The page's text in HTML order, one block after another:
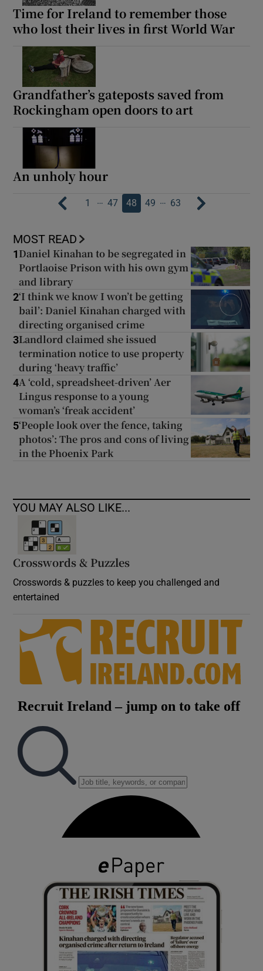
Time for Ireland to remember those
who lost their lives in first World War
Grandfather’s gateposts saved from
Rockingham open doors to art
An unholy hour
1 … 47 48 49 … 63
MOST READ
1 Daniel Kinahan to be segregated in
Portlaoise Prison with his own gym
and library
2‘I think we know I won’t be getting
bail’: Daniel Kinahan charged with
directing organised crime
3Landlord claimed she issued
termination notice to use property
during ‘heavy traffic’
4A ‘cold, spreadsheet-driven’ Aer
Lingus response to a young
woman’s ‘freak accident’
5‘People look over the fence, taking
photos’: The pros and cons of living
in the Phoenix Park
YOU MAY ALSO LIKE...
Crosswords & Puzzles
Crosswords & puzzles to keep you challenged and
entertained